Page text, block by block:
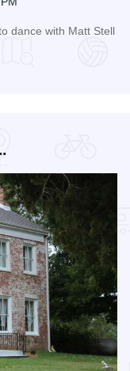
dance with Matt Stell